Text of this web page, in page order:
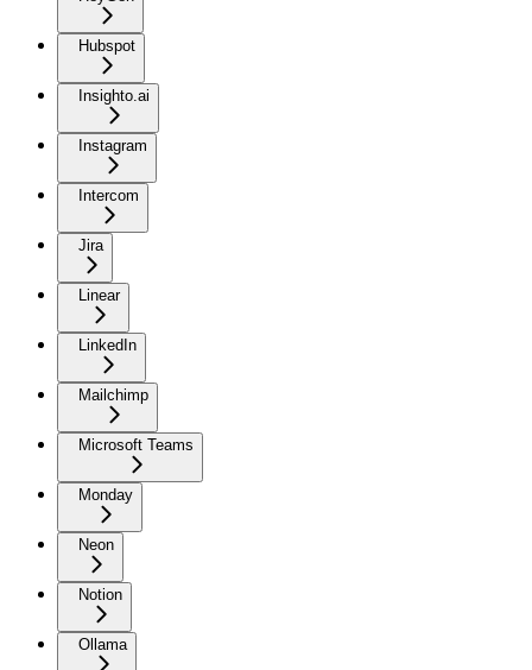
Hubspot
Insighto.ai
Instagram
Intercom
Jira
Linear
LinkedIn
Mailchimp
Microsoft Teams
Monday
Neon
Notion
Ollama